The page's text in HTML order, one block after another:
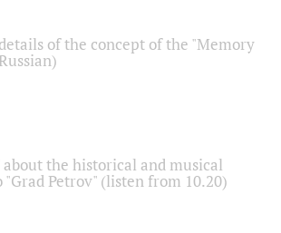
of the concept of the "Memory
the historical and musical
Petrov" (listen from 10.20)